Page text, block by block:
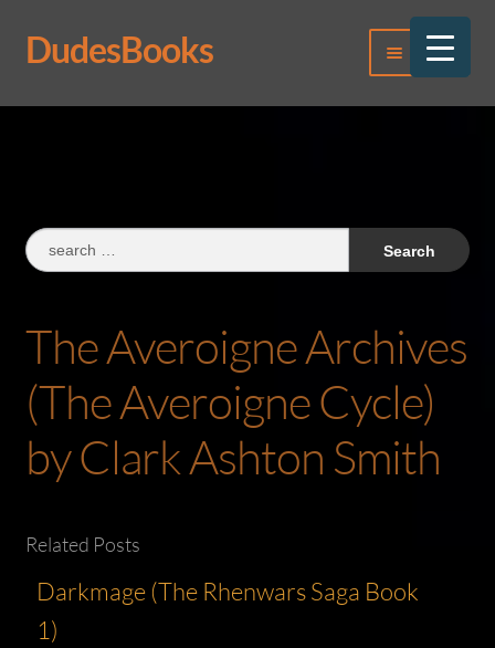
Skip
to
Skip
to
DudesBooks Menu
Log In
Search
for:
The Averoigne Archives
(The Averoigne Cycle)
by Clark Ashton Smith
Related Posts
Darkmage (The Rhenwars Saga Book
1)